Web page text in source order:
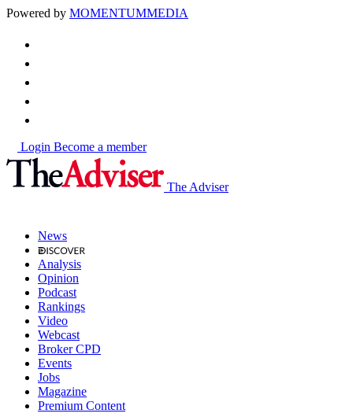
Powered by MOMENTUMMEDIA
Login Become a member
The Adviser
News
Analysis
Opinion
Podcast
Rankings
Video
Webcast
Broker CPD
Events
Jobs
Magazine
Premium Content